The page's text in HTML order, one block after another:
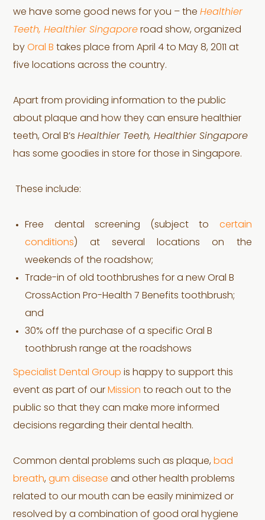
we have some good news for you – theHealthier
Teeth, Healthier Singapore road show, organized
byOral B takes place from April 4 to May 8, 2011 at
five locations across the country.
Apart from providing information to the public
about plaque and how they can ensure healthier
teeth, Oral B’sHealthier Teeth, Healthier Singapore
has some goodies in store for those in Singapore.
These include:
Free dental screening (subject to certain
conditions) at several locations on the
weekends of the roadshow;
Trade-in of old toothbrushes for a new Oral B
CrossAction Pro-Health 7 Benefits toothbrush;
and
30% off the purchase of a specific Oral B
toothbrush range at the roadshows
Specialist Dental Group is happy to support this
event as part of our Mission to reach out to the
public so that they can make more informed
decisions regarding their dental health.
Common dental problems such as plaque, bad
breath,gum disease and other health problems
related to our mouth can be easily minimized or
resolved by a combination of good oral hygiene